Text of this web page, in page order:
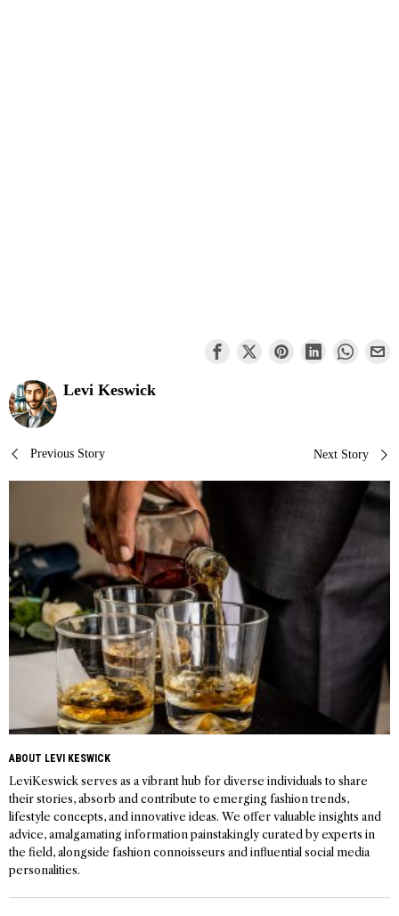
Levi Keswick
Post
navigation
Previous Story Next Story
ABOUT LEVI KESWICK
LeviKeswick serves as a vibrant hub for diverse individuals to share
their stories, absorb and contribute to emerging fashion trends,
lifestyle concepts, and innovative ideas. We offer valuable insights and
advice, amalgamating information painstakingly curated by experts in
the field, alongside fashion connoisseurs and influential social media
personalities.